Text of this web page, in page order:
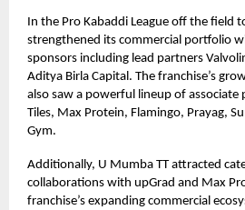
In the Pro Kabaddi League off the field
strengthened its commercial portfolio
sponsors including lead partners
Aditya Birla Capital. The franchise’s
also saw a powerful lineup of associate
Tiles, Max Protein, Flamingo, Prayag,
Gym.
Additionally, U Mumba TT attracted
collaborations with upGrad and Max
franchise’s expanding commercial